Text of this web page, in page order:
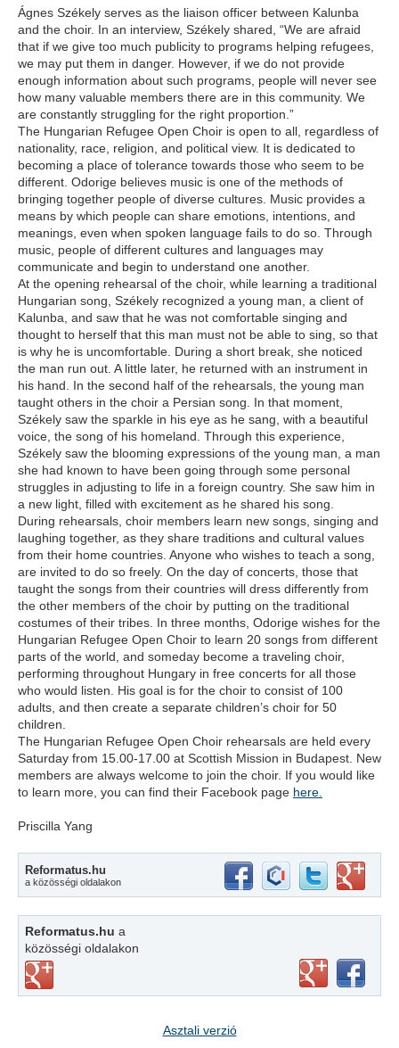
Ágnes Székely serves as the liaison officer between Kalunba
and the choir. In an interview, Székely shared, “We are afraid
that if we give too much publicity to programs helping refugees,
we may put them in danger. However, if we do not provide
enough information about such programs, people will never see
how many valuable members there are in this community. We
are constantly struggling for the right proportion.”
The Hungarian Refugee Open Choir is open to all, regardless of
nationality, race, religion, and political view. It is dedicated to
becoming a place of tolerance towards those who seem to be
different. Odorige believes music is one of the methods of
bringing together people of diverse cultures. Music provides a
means by which people can share emotions, intentions, and
meanings, even when spoken language fails to do so. Through
music, people of different cultures and languages may
communicate and begin to understand one another.
At the opening rehearsal of the choir, while learning a traditional
Hungarian song, Székely recognized a young man, a client of
Kalunba, and saw that he was not comfortable singing and
thought to herself that this man must not be able to sing, so that
is why he is uncomfortable. During a short break, she noticed
the man run out. A little later, he returned with an instrument in
his hand. In the second half of the rehearsals, the young man
taught others in the choir a Persian song. In that moment,
Székely saw the sparkle in his eye as he sang, with a beautiful
voice, the song of his homeland. Through this experience,
Székely saw the blooming expressions of the young man, a man
she had known to have been going through some personal
struggles in adjusting to life in a foreign country. She saw him in
a new light, filled with excitement as he shared his song.
During rehearsals, choir members learn new songs, singing and
laughing together, as they share traditions and cultural values
from their home countries. Anyone who wishes to teach a song,
are invited to do so freely. On the day of concerts, those that
taught the songs from their countries will dress differently from
the other members of the choir by putting on the traditional
costumes of their tribes. In three months, Odorige wishes for the
Hungarian Refugee Open Choir to learn 20 songs from different
parts of the world, and someday become a traveling choir,
performing throughout Hungary in free concerts for all those
who would listen. His goal is for the choir to consist of 100
adults, and then create a separate children’s choir for 50
children.
The Hungarian Refugee Open Choir rehearsals are held every
Saturday from 15.00-17.00 at Scottish Mission in Budapest. New
members are always welcome to join the choir. If you would like
to learn more, you can find their Facebook page here.
Priscilla Yang
Reformatus.hu
a közösségi oldalakon
Reformatus.hu a
közösségi oldalakon
Asztali verzió